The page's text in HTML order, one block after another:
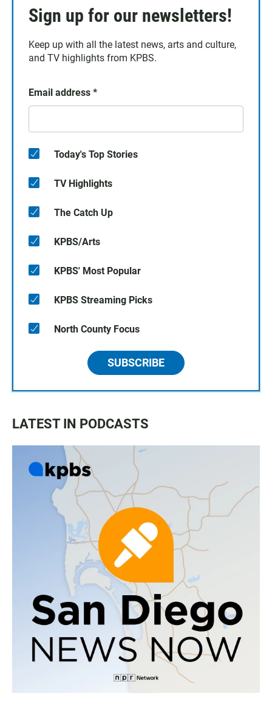
Sign up for our newsletters!
Keep up with all the latest news, arts and culture,
and TV highlights from KPBS.
Email address *
Today's Top Stories
TV Highlights
The Catch Up
KPBS/Arts
KPBS' Most Popular
KPBS Streaming Picks
North County Focus
SUBSCRIBE
LATEST IN PODCASTS